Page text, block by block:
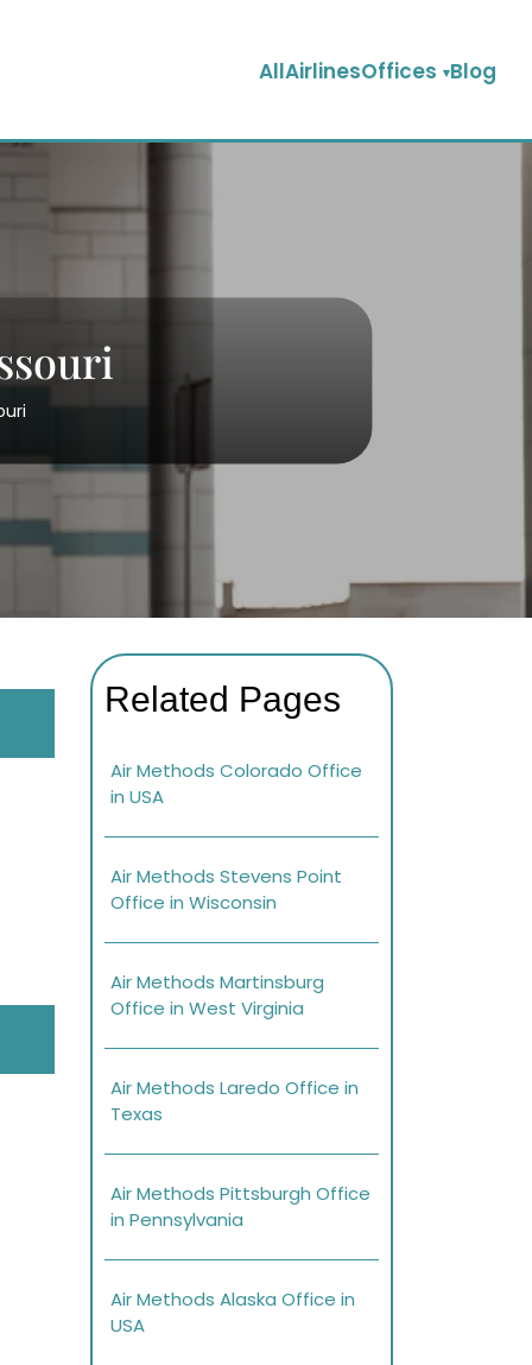
AllAirlinesOffices Blog
Related Pages
Air Methods Colorado Office
in USA
Air Methods Stevens Point
Office in Wisconsin
Air Methods Martinsburg
Office in West Virginia
Air Methods Laredo Office in
Texas
Air Methods Pittsburgh Office
in Pennsylvania
Air Methods Alaska Office in
USA